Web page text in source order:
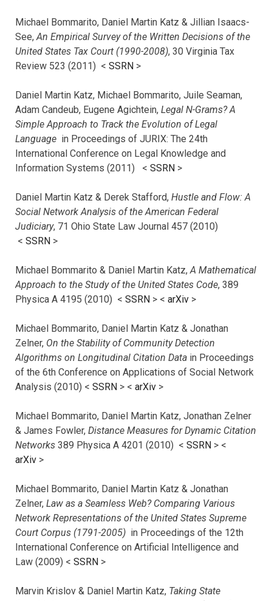
Michael Bommarito, Daniel Martin Katz & Jillian Isaacs-
See,An Empirical Survey of the Written Decisions of the
United States Tax Court (1990-2008), 30 Virginia Tax
Review 523 (2011) < SSRN >
Daniel Martin Katz, Michael Bommarito, Juile Seaman,
Adam Candeub, Eugene Agichtein, Legal N-Grams? A
Simple Approach to Track the Evolution of Legal
Language in Proceedings of JURIX: The 24th
International Conference on Legal Knowledge and
Information Systems (2011) < SSRN >
Daniel Martin Katz & Derek Stafford, Hustle and Flow: A
Social Network Analysis of the American Federal
Judiciary, 71 Ohio State Law Journal 457 (2010)
< SSRN >
Michael Bommarito & Daniel Martin Katz,A Mathematical
Approach to the Study of the United States Code, 389
Physica A 4195 (2010) < SSRN > < arXiv >
Michael Bommarito, Daniel Martin Katz & Jonathan
Zelner, On the Stability of Community Detection
Algorithms on Longitudinal Citation Data in Proceedings
of the 6th Conference on Applications of Social Network
Analysis (2010) < SSRN > < arXiv >
Michael Bommarito, Daniel Martin Katz, Jonathan Zelner
& James Fowler, Distance Measures for Dynamic Citation
Networks 389 Physica A 4201 (2010) < SSRN > <
arXiv >
Michael Bommarito, Daniel Martin Katz & Jonathan
Zelner, Law as a Seamless Web? Comparing Various
Network Representations of the United States Supreme
Court Corpus (1791-2005) in Proceedings of the 12th
International Conference on Artificial Intelligence and
Law (2009) < SSRN >
Marvin Krislov & Daniel Martin Katz, Taking State